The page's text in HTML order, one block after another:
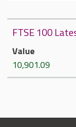
FTSE 100
Value
10,901.09